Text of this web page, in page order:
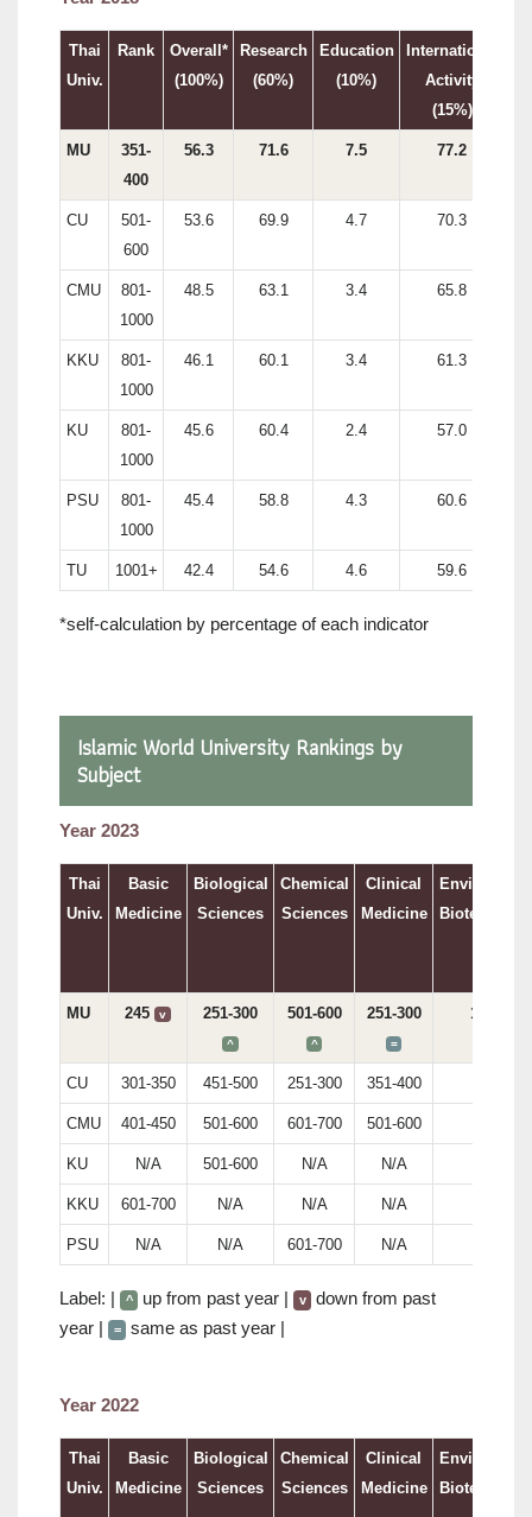
Thai
Univ.
Rank
Overall*
(100%)
Research
(60%)
Education
(10%)
International
Activity
(15%)
MU
351-
400
56.3 71.6 7.5 77.2
CU
501-
600
53.6 69.9 4.7 70.3
CMU
801-
1000
48.5 63.1 3.4 65.8
KKU
801-
1000
46.1 60.1 3.4 61.3
KU
801-
1000
45.6 60.4 2.4 57.0
PSU
801-
1000
45.4 58.8 4.3 60.6
TU 1001+ 42.4 54.6 4.6 59.6
*self-calculation by percentage of each indicator
Islamic World University Rankings by
Subject
Year 2023
Thai
Univ.
Basic
Medicine
Biological
Sciences
Chemical
Sciences
Clinical
Medicine
MU 245 v 251-300
^
501-600
^
251-300
=
197
CU 301-350 451-500 251-300 351-400
CMU 401-450 501-600 601-700 501-600
KU N/A 501-600 N/A N/A
KKU 601-700 N/A N/A N/A
PSU N/A N/A 601-700 N/A
Label: | ^ up from past year | v
down from past
year |
= same as past year |
Year 2022
Thai
Univ.
Basic
Medicine
Biological
Sciences
Chemical
Sciences
Clinical
Medicine